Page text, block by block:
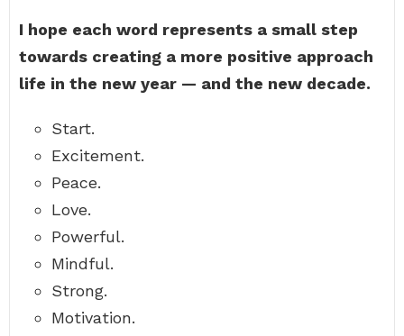
I hope each word represents a small step
towards creating a more positive approach
life in the new year — and the new decade.
Start.
Excitement.
Peace.
Love.
Powerful.
Mindful.
Strong.
Motivation.